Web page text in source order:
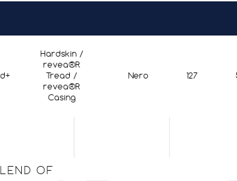
Hardskin /
revea®R
Tread /
revea®R
Casing
Nero 127
OF